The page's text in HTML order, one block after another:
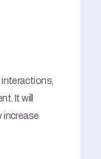
It will
increase